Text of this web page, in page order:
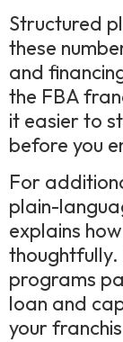
Structured
these
and
the FBA
it easier to
before you
For
plain-
explains
thoughtfully.
programs
loan and
your